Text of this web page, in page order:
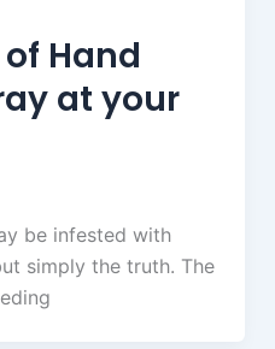
Hand
at your
be infested with
simply the truth. The